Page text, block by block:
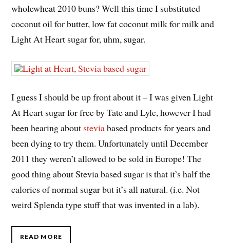
wholewheat 2010 buns? Well this time I substituted
coconut oil for butter, low fat coconut milk for milk and
Light At Heart sugar for, uhm, sugar.
I guess I should be up front about it – I was given Light
At Heart sugar for free by Tate and Lyle, however I had
been hearing about steviabased products for years and
been dying to try them. Unfortunately until December
2011 they weren’t allowed to be sold in Europe! The
good thing about Stevia based sugar is that it’s half the
calories of normal sugar but it’s all natural. (i.e. Not
weird Splenda type stuff that was invented in a lab).
READ MORE